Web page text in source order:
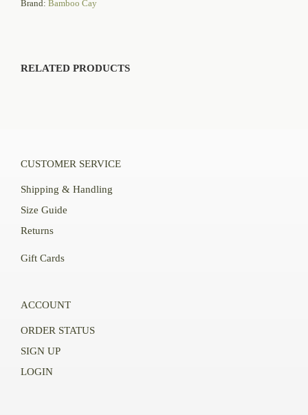
Brand: Bamboo Cay
RELATED PRODUCTS
CUSTOMER SERVICE
Shipping & Handling
Size Guide
Returns
Gift Cards
ACCOUNT
ORDER STATUS
SIGN UP
LOGIN